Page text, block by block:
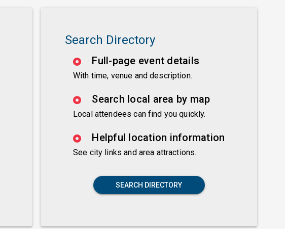
Search Directory
Full-page event details
With time, venue and description.
Search local area by map
Local attendees can find you quickly.
Helpful location information
See city links and area attractions.
SEARCH DIRECTORY